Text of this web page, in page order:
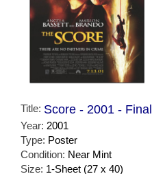
Title: Score - 2001 -
Year: 2001
Type: Poster
Condition: Near Mint
Size: 1-Sheet (27 x 40)